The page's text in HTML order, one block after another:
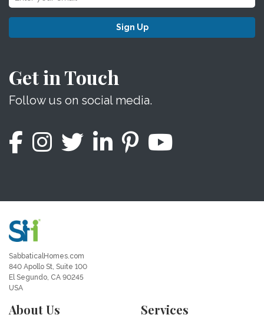
Sign Up
Get in Touch
Follow us on social media.
SabbaticalHomes.com
840 Apollo St, Suite 100
El Segundo, CA 90245
USA
About Us Services